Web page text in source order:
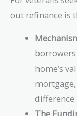
out refinance is
home’s
difference